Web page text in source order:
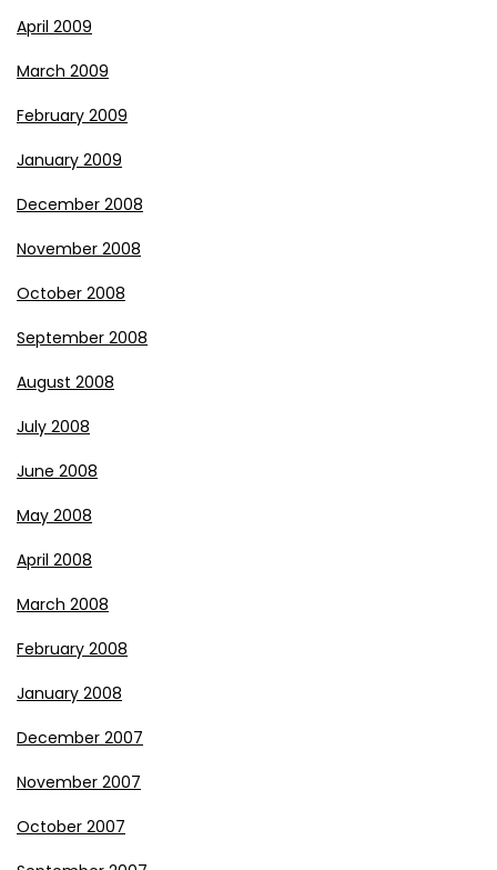
April 2009
March 2009
February 2009
January 2009
December 2008
November 2008
October 2008
September 2008
August 2008
July 2008
June 2008
May 2008
April 2008
March 2008
February 2008
January 2008
December 2007
November 2007
October 2007